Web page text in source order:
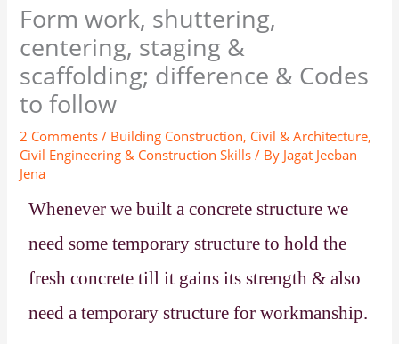
Form work, shuttering,
centering, staging &
scaffolding; difference & Codes
to follow
2 Comments / Building Construction, Civil & Architecture,
Civil Engineering & Construction Skills / By Jagat Jeeban
Jena
Whenever we built a concrete structure we
need some temporary structure to hold the
fresh concrete till it gains its strength & also
need a temporary structure for workmanship.